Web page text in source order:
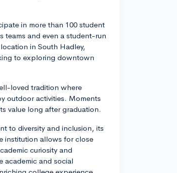
in more than 100 student
teams and even a student-run
in South Hadley,
to exploring downtown
loved tradition where
outdoor activities. Moments
value long after graduation.
to diversity and inclusion, its
institution allows for close
curiosity and
academic and social